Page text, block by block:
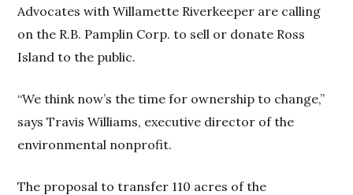
Advocates with Willamette Riverkeeper are calling
on the R.B. Pamplin Corp. to sell or donate Ross
Island to the public.
“We think now’s the time for ownership to change,”
says Travis Williams, executive director of the
environmental nonprofit.
The proposal to transfer 110 acres of the